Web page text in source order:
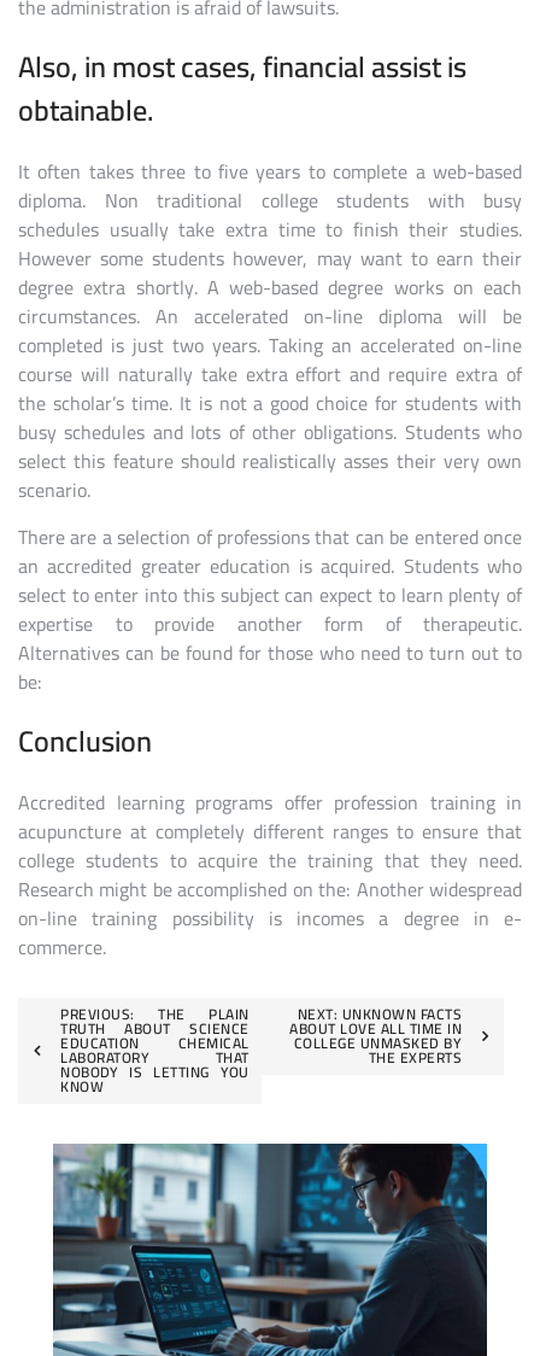
Also, in most cases, financial assist is
obtainable.
It often takes three to five years to complete a web-based
diploma. Non traditional college students with busy
schedules usually take extra time to finish their studies.
However some students however, may want to earn their
degree extra shortly. A web-based degree works on each
circumstances. An accelerated on-line diploma will be
completed is just two years. Taking an accelerated on-line
course will naturally take extra effort and require extra of
the scholar’s time. It is not a good choice for students with
busy schedules and lots of other obligations. Students who
select this feature should realistically asses their very own
scenario.
There are a selection of professions that can be entered once
an accredited greater education is acquired. Students who
select to enter into this subject can expect to learn plenty of
expertise to provide another form of therapeutic.
Alternatives can be found for those who need to turn out to
be:
Conclusion
Accredited learning programs offer profession training in
acupuncture at completely different ranges to ensure that
college students to acquire the training that they need.
Research might be accomplished on the: Another widespread
on-line training possibility is incomes a degree in e-
commerce.
Post
navigation
PREVIOUS: THE PLAIN
TRUTH ABOUT SCIENCE
EDUCATION CHEMICAL
LABORATORY THAT
NOBODY IS LETTING YOU
KNOW
NEXT: UNKNOWN FACTS
ABOUT LOVE ALL TIME IN
COLLEGE UNMASKED BY
THE EXPERTS